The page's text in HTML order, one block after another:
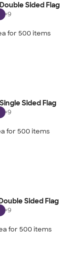
Sided Flag
+9
for 500 items
Sided Flag
+9
for 500 items
Sided Flag
+9
for 500 items